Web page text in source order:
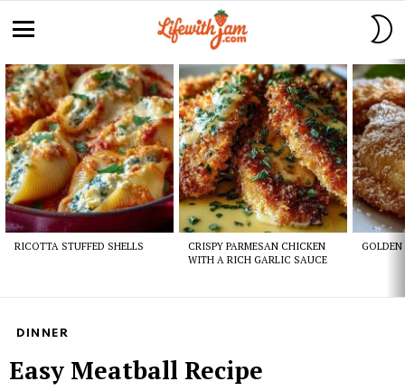
Latest
stories
RICOTTA STUFFED SHELLS
CRISPY PARMESAN CHICKEN
WITH A RICH GARLIC SAUCE
GOLDEN
DINNER
Easy Meatball Recipe